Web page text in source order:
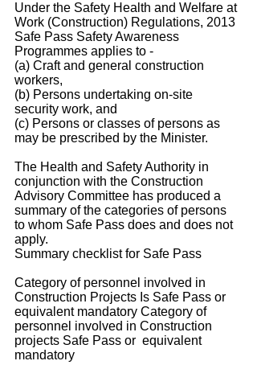
Under the Safety Health and Welfare at
Work (Construction) Regulations, 2013
Safe Pass Safety Awareness
Programmes applies to -
(a) Craft and general construction
workers,
(b) Persons undertaking on-site
security work, and
(c) Persons or classes of persons as
may be prescribed by the Minister.
The Health and Safety Authority in
conjunction with the Construction
Advisory Committee has produced a
summary of the categories of persons
to whom Safe Pass does and does not
apply.
Summary checklist for Safe Pass
Category of personnel involved in
Construction Projects Is Safe Pass or
equivalent mandatory Category of
personnel involved in Construction
projects Safe Pass or equivalent
mandatory